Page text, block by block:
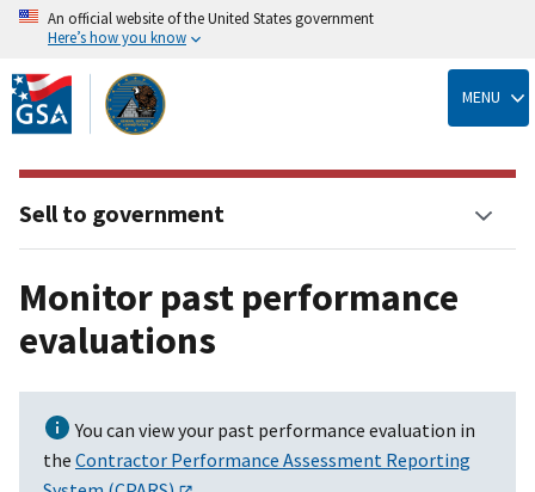
Skip
to
main
content
An official website of the United States government
Here’s how you know
MENU
Monitor past performance
evaluations
You can view your past performance evaluation in
the Contractor Performance Assessment Reporting
Sell to government